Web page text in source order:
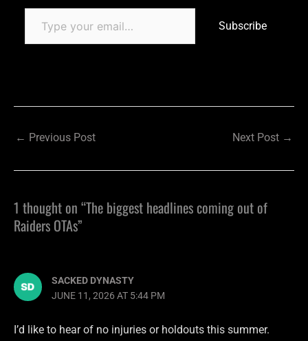
Subscribe
← Previous Post Next Post →
1 thought on “The biggest headlines coming out of
Raiders OTAs”
SACKED DYNASTY
JUNE 11, 2026 AT 5:44 PM
I’d like to hear of no injuries or holdouts this summer.